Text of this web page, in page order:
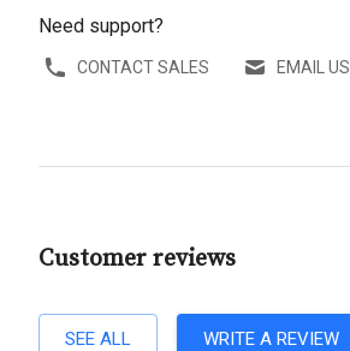
Need support?
CONTACT SALES EMAIL US
Customer reviews
SEE ALL WRITE A REVIEW